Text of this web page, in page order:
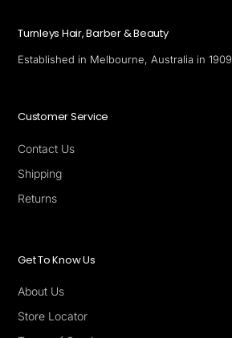
Turnleys Hair, Barber & Beauty
Established in Melbourne, Australia in 1909
Customer Service
Contact Us
Shipping
Returns
Get To Know Us
About Us
Store Locator